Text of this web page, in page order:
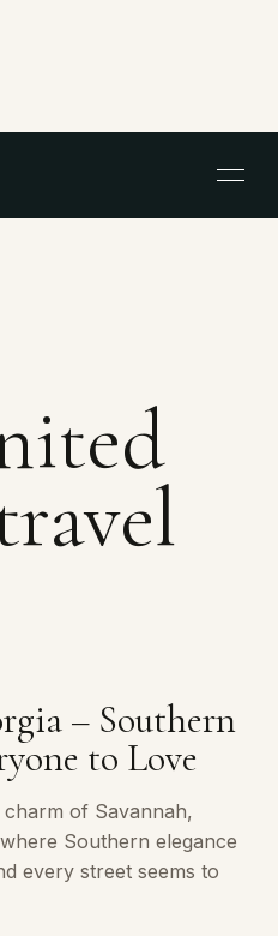
– Southern
to Love
of Savannah,
Southern elegance
every street seems to